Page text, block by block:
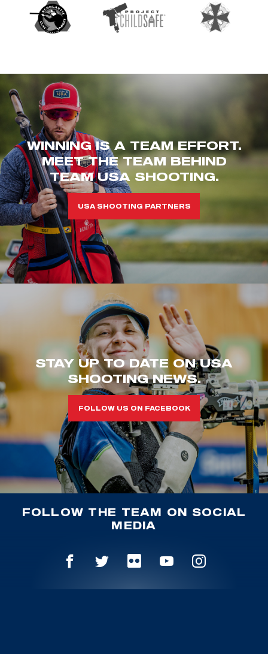
WINNING IS A TEAM EFFORT.
MEET THE TEAM BEHIND
TEAM USA SHOOTING.
USA SHOOTING PARTNERS
STAY UP TO DATE ON USA
SHOOTING NEWS.
FOLLOW US ON FACEBOOK
FOLLOW THE TEAM ON SOCIAL
MEDIA